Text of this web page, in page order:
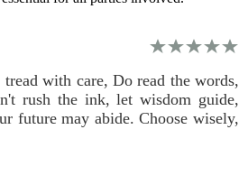
tread with care, Do read the words,
rush the ink, let wisdom guide,
future may abide. Choose wisely,